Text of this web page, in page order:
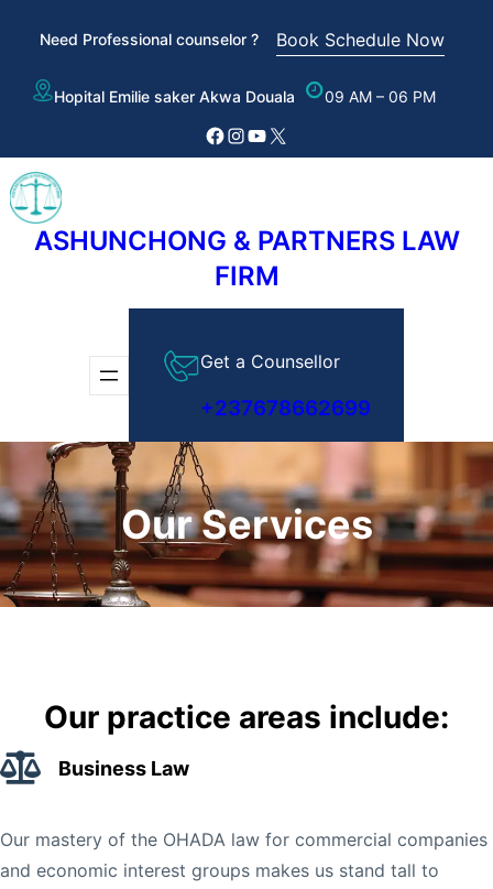
content
Need Professional counselor ? Book Schedule Now
Hopital Emilie saker Akwa Douala 09 AM – 06 PM
Facebook
Instagram
YouTube
X
ASHUNCHONG & PARTNERS LAW
FIRM
Get a Counsellor
+237678662699
Our Services
Our practice areas include:
Business Law
Our mastery of the OHADA law for commercial companies
and economic interest groups makes us stand tall to